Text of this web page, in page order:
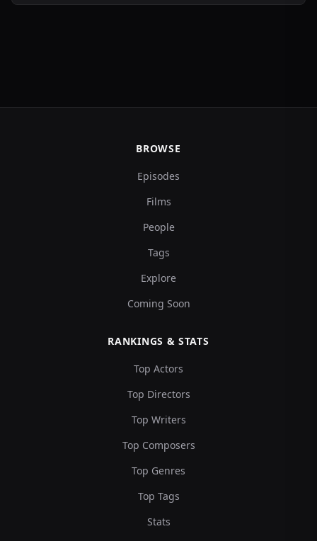
BROWSE
Episodes
Films
People
Tags
Explore
Coming Soon
RANKINGS & STATS
Top Actors
Top Directors
Top Writers
Top Composers
Top Genres
Top Tags
Stats